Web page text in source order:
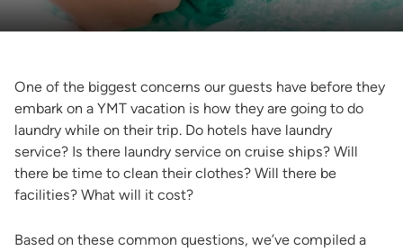
One of the biggest concerns our guests have before they
embark on a YMT vacation is how they are going to do
laundry while on their trip. Do hotels have laundry
service? Is there laundry service on cruise ships? Will
there be time to clean their clothes? Will there be
facilities? What will it cost?
Based on these common questions, we’ve compiled a